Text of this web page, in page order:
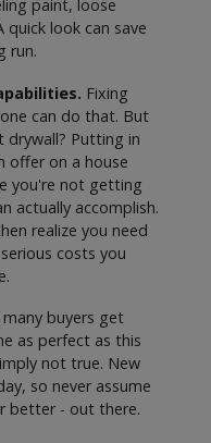
paint, loose
quick look can save
run.
Fixing
can do that. But
drywall? Putting in
offer on a house
you're not getting
actually accomplish.
realize you need
costs you
many buyers get
as perfect as this
not true. New
so never assume
better - out there.